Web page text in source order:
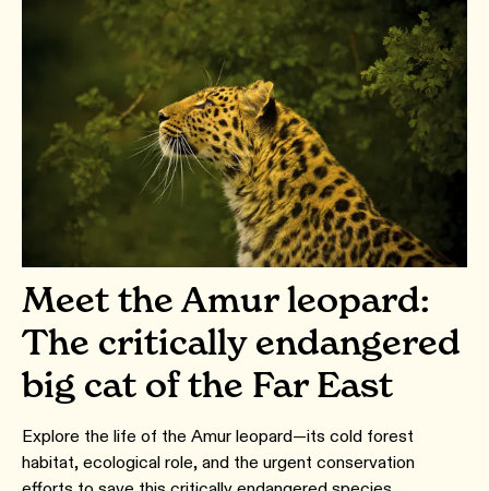
Meet the Amur leopard:
The critically endangered
big cat of the Far East
Explore the life of the Amur leopard—its cold forest
habitat, ecological role, and the urgent conservation